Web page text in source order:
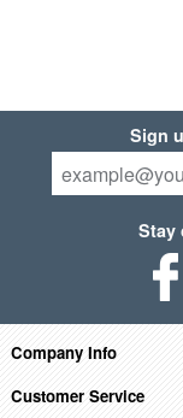
Sign
Stay
Company Info
Customer Service